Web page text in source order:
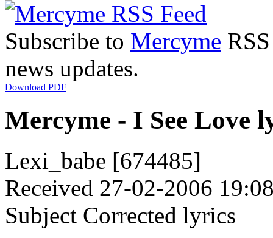
Subscribe to Mercyme
news updates.
Download PDF
Mercyme - I See Love
Lexi_babe [674485]
Received 27-02-2006
Subject Corrected lyrics